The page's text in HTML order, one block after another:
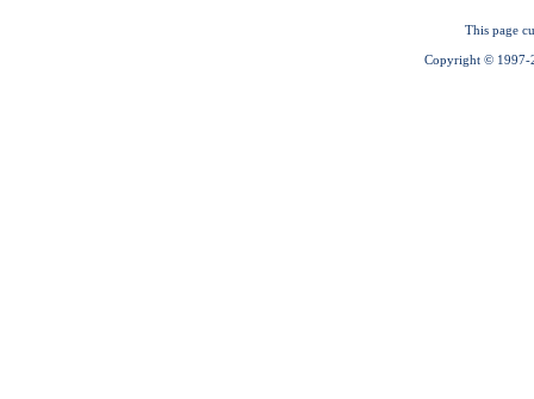
This page
Copyright © 1997-